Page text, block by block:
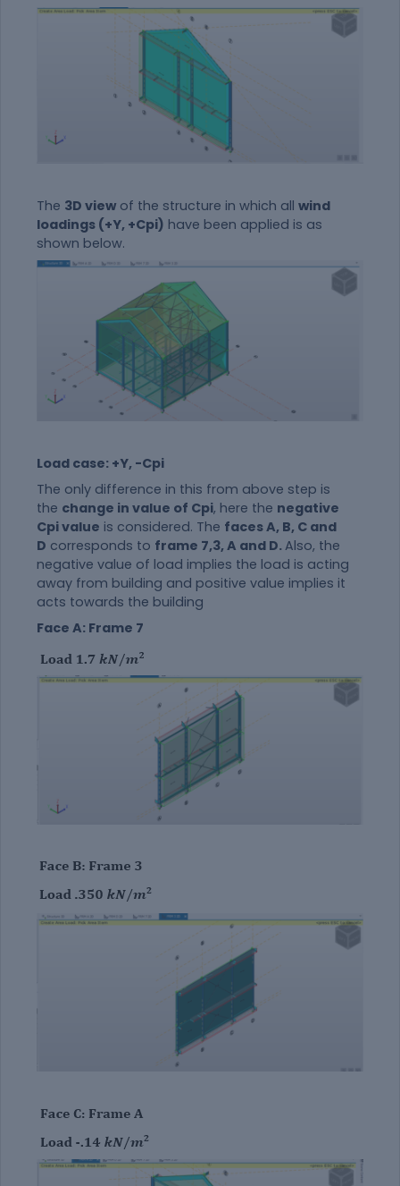
The 3D view of the structure in which all wind
loadings (+Y, +Cpi) have been applied is as
shown below.
Load case: +Y, -Cpi
The only difference in this from above step is
the change in value of Cpi, here the negative
Cpi value is considered. The faces A, B, C and
D corresponds to frame 7,3, A and D. Also, the
negative value of load implies the load is acting
away from building and positive value implies it
acts towards the building
Face A: Frame 7